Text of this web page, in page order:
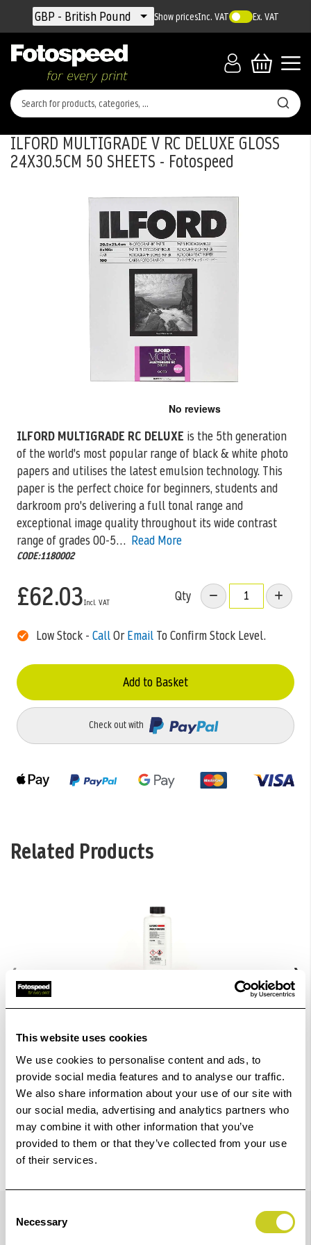
This website uses cookies
We use cookies to personalise content and ads, to
provide social media features and to analyse our traffic.
We also share information about your use of our site with
our social media, advertising and analytics partners who
may combine it with other information that you’ve
provided to them or that they’ve collected from your use
of their services.
Selection
Necessary
Currency
GBP - British Pound Show pricesInc. VAT Ex. VAT
ILFORD MULTIGRADE V RC DELUXE GLOSS
24X30.5CM 50 SHEETS - Fotospeed
ILFORD MULTIGRADE RC DELUXE is the 5th generation
of the world's most popular range of black & white photo
papers and utilises the latest emulsion technology. This
paper is the perfect choice for beginners, students and
darkroom pro's delivering a full tonal range and
exceptional image quality throughout its wide contrast
range of grades 00-5… Read More
CODE:1180002
£62.03 Qty
Low Stock - CallOrEmailTo Confirm Stock Level.
Add to Basket
Check out with
beginning
of
the
images
gallery
Related Products
£18.54
Basket
View Product
‹ ›